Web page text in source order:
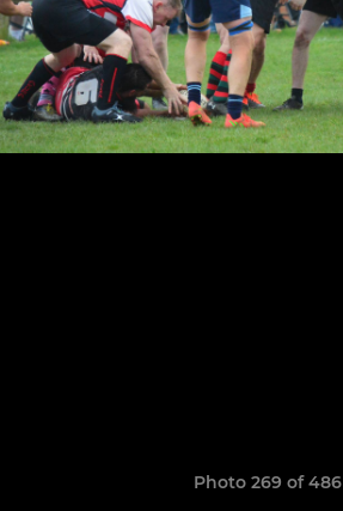
Photo 269 of 486